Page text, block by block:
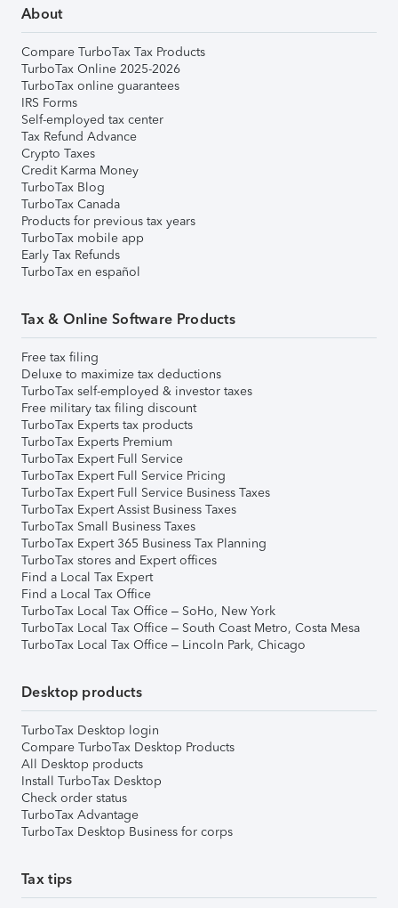
About
Compare TurboTax Tax Products
TurboTax Online 2025-2026
TurboTax online guarantees
IRS Forms
Self-employed tax center
Tax Refund Advance
Crypto Taxes
Credit Karma Money
TurboTax Blog
TurboTax Canada
Products for previous tax years
TurboTax mobile app
Early Tax Refunds
TurboTax en español
Tax & Online Software Products
Free tax filing
Deluxe to maximize tax deductions
TurboTax self-employed & investor taxes
Free military tax filing discount
TurboTax Experts tax products
TurboTax Experts Premium
TurboTax Expert Full Service
TurboTax Expert Full Service Pricing
TurboTax Expert Full Service Business Taxes
TurboTax Expert Assist Business Taxes
TurboTax Small Business Taxes
TurboTax Expert 365 Business Tax Planning
TurboTax stores and Expert offices
Find a Local Tax Expert
Find a Local Tax Office
TurboTax Local Tax Office – SoHo, New York
TurboTax Local Tax Office – South Coast Metro, Costa Mesa
TurboTax Local Tax Office – Lincoln Park, Chicago
Desktop products
TurboTax Desktop login
Compare TurboTax Desktop Products
All Desktop products
Install TurboTax Desktop
Check order status
TurboTax Advantage
TurboTax Desktop Business for corps
Tax tips